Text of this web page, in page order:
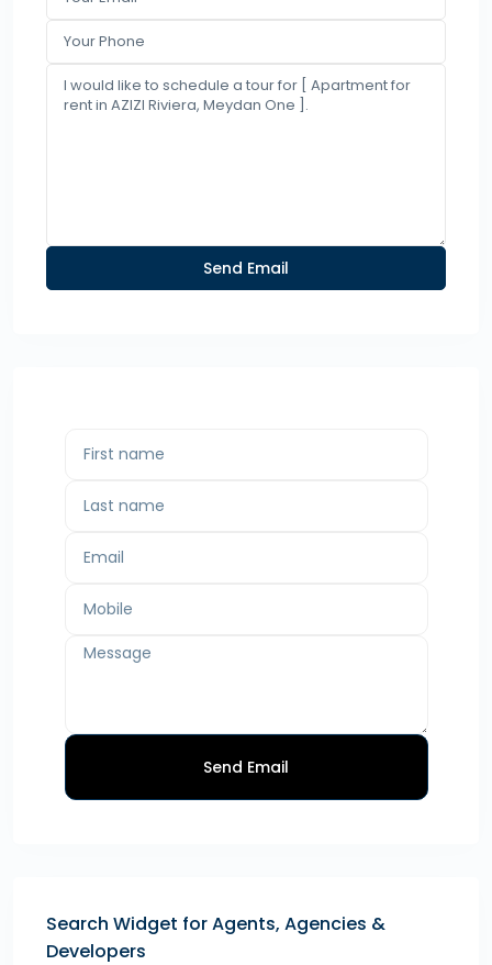
Send Email
Search Widget for Agents, Agencies &
Developers